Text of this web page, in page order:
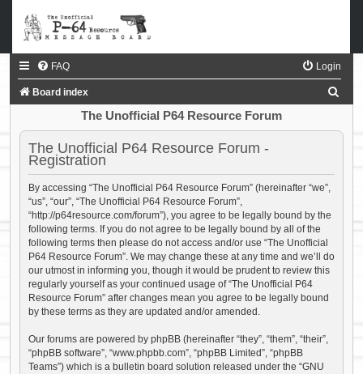
FAQ Login
Board index
a
The Unofficial P64 Resource Forum
The Unofficial P64 Resource Forum -
Registration
By accessing “The Unofficial P64 Resource Forum” (hereinafter “we”,
“us”, “our”, “The Unofficial P64 Resource Forum”,
“http://p64resource.com/forum”), you agree to be legally bound by the
following terms. If you do not agree to be legally bound by all of the
following terms then please do not access and/or use “The Unofficial
P64 Resource Forum”. We may change these at any time and we’ll do
our utmost in informing you, though it would be prudent to review this
regularly yourself as your continued usage of “The Unofficial P64
Resource Forum” after changes mean you agree to be legally bound
by these terms as they are updated and/or amended.
Our forums are powered by phpBB (hereinafter “they”, “them”, “their”,
“phpBB software”, “www.phpbb.com”, “phpBB Limited”, “phpBB
Teams”) which is a bulletin board solution released under the “GNU